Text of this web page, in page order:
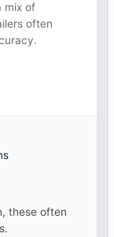
mix of
often
these often